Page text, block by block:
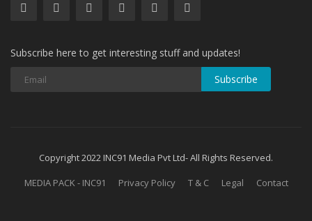
Subscribe here to get interesting stuff and updates!
Subscribe
Copyright 2022 INC91 Media Pvt Ltd- All Rights Reserved.
MEDIA PACK - INC91
Privacy Policy T & C Legal Contact